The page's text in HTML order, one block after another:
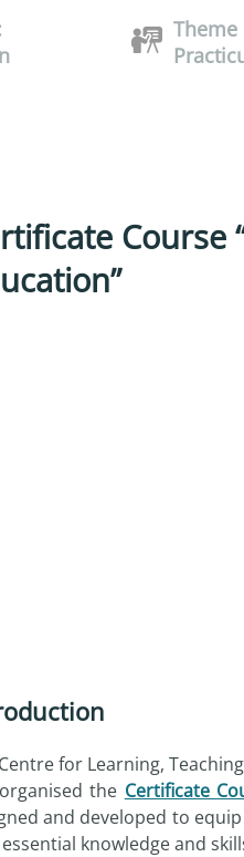
Theme
Course
for Learning,
the Certificate
and developed to
knowledge and